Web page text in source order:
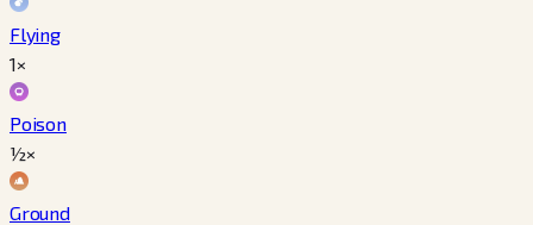
Flying
1×
Poison
½×
Ground